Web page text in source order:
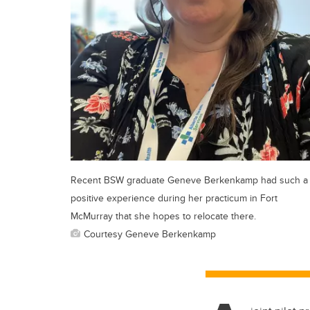
Recent BSW graduate Geneve Berkenkamp had such a
positive experience during her practicum in Fort
McMurray that she hopes to relocate there.
Courtesy Geneve Berkenkamp